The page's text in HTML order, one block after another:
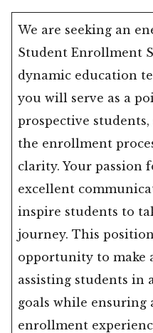
We are seeking an
Student Enrollment
dynamic education
you will serve as a
prospective
the enrollment
clarity. Your passion
excellent
inspire students to
journey. This
opportunity to make
assisting students
goals while ensuring
enrollment